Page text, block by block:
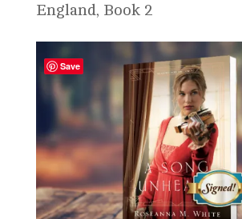
England, Book 2
Save